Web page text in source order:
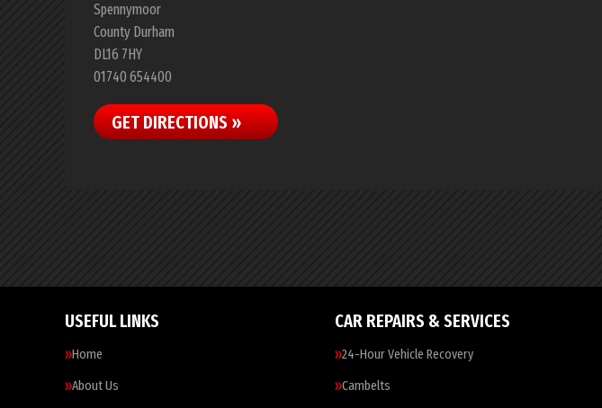
Spennymoor
County Durham
DL16 7HY
01740 654400
GET DIRECTIONS »
USEFUL LINKS
Home
About Us
CAR REPAIRS & SERVICES
24-Hour Vehicle Recovery
Cambelts